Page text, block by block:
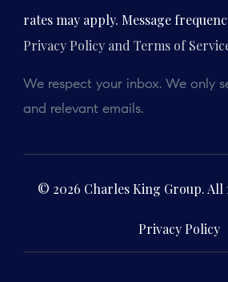
rates may apply. Message
Privacy Policy and Terms of
We respect your inbox. We only
and relevant emails.
© 2026 Charles King Group.
Privacy Policy